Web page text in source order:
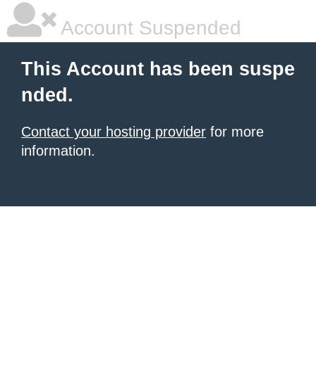
Account Suspended
This Account has been suspe
nded.
Contact your hosting provider for more
information.